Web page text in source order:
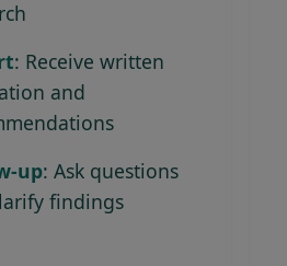
: Receive written
and
up: Ask questions
findings